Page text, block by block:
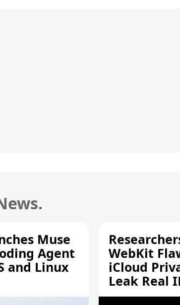
Muse
Agent
and Linux
WebKit
iCloud
Leak Real
Addresses